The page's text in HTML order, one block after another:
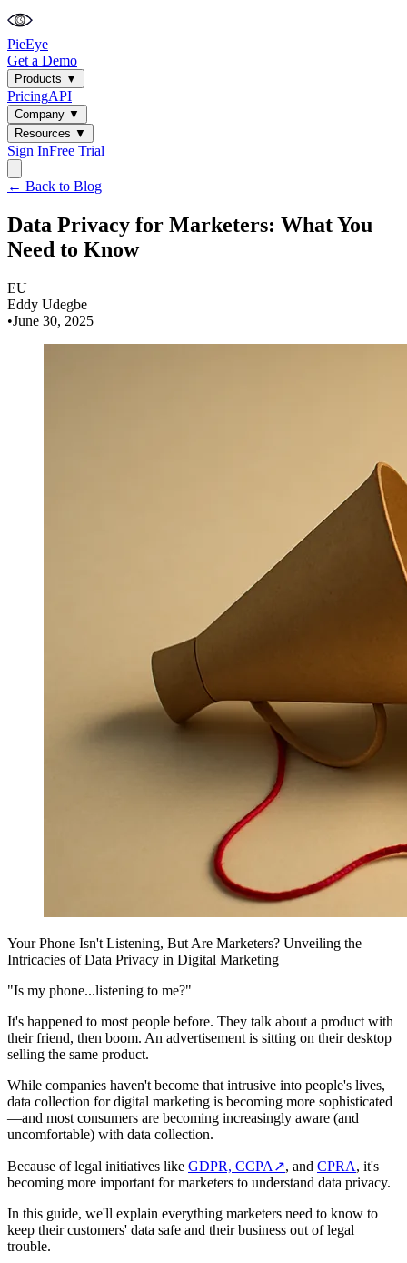
PieEye
Get a Demo
Products ▼
PricingAPI
Company ▼
Resources ▼
Sign InFree Trial
← Back to Blog
Data Privacy for Marketers: What You
Need to Know
EU
Eddy Udegbe
•June 30, 2025
Your Phone Isn't Listening, But Are Marketers? Unveiling the
Intricacies of Data Privacy in Digital Marketing
"Is my phone...listening to me?"
It's happened to most people before. They talk about a product with
their friend, then boom. An advertisement is sitting on their desktop
selling the same product.
While companies haven't become that intrusive into people's lives,
data collection for digital marketing is becoming more sophisticated
—and most consumers are becoming increasingly aware (and
uncomfortable) with data collection.
Because of legal initiatives like GDPR, CCPA ↗, and CPRA, it's
becoming more important for marketers to understand data privacy.
In this guide, we'll explain everything marketers need to know to
keep their customers' data safe and their business out of legal
trouble.